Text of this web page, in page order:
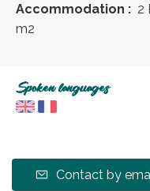
Accommodation : 2
m2
Spoken languages
Contact by